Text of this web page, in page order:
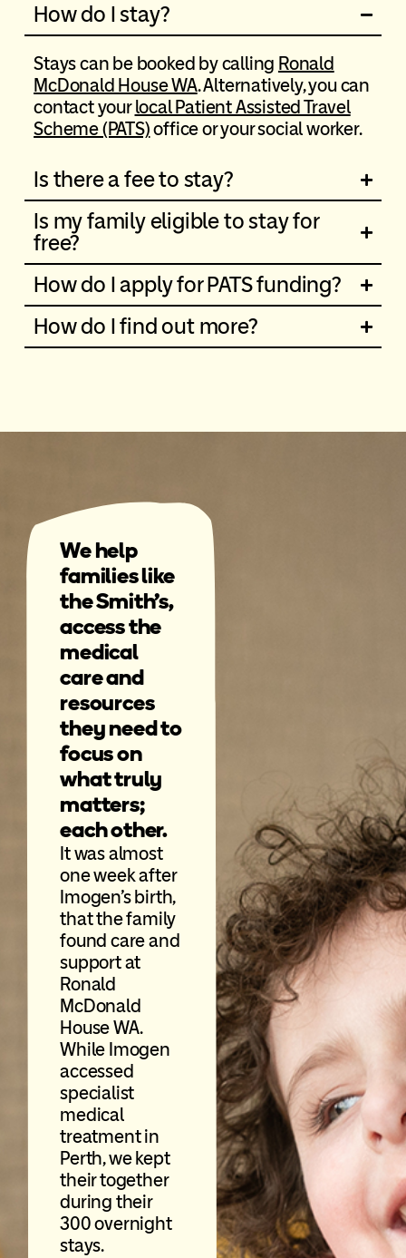
How do I stay?
Stays can be booked by calling Ronald
McDonald House WA. Alternatively, you can
contact yourlocal Patient Assisted Travel
Scheme (PATS)office or your social worker.
Is there a fee to stay?
Is my family eligible to stay for
free?
How do I apply for PATS funding?
How do I find out more?
We help
families like
the Smith's,
access the
medical
care and
resources
they need to
focus on
what truly
matters;
each other.
It was almost
one week after
Imogen’s birth,
that the family
found care and
support at
Ronald
McDonald
House WA.
While Imogen
accessed
specialist
medical
treatment in
Perth, we kept
their together
during their
300 overnight
stays.